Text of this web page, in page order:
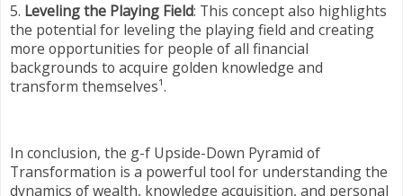
5. Leveling the Playing Field: This concept also highlights
the potential for leveling the playing field and creating
more opportunities for people of all financial
backgrounds to acquire golden knowledge and
transform themselves¹.
In conclusion, the g-f Upside-Down Pyramid of
Transformation is a powerful tool for understanding the
dynamics of wealth, knowledge acquisition, and personal